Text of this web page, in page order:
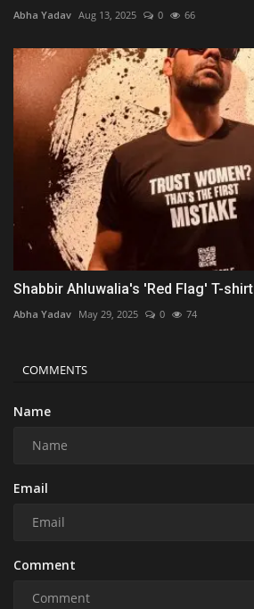
Abha Yadav Aug 13, 2025 0 66
Shabbir Ahluwalia's 'Red Flag' T-
Abha Yadav May 29, 2025 0 74
COMMENTS
Name
Email
Comment